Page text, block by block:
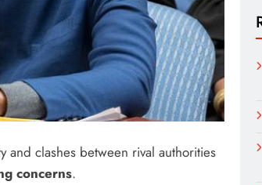
clashes between rival authorities
concerns.